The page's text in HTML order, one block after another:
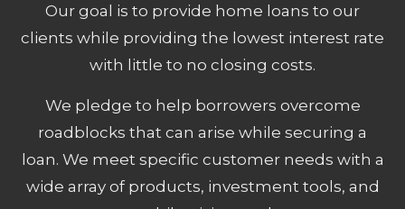
Our goal is to provide home loans to our
clients while providing the lowest interest rate
with little to no closing costs.
We pledge to help borrowers overcome
roadblocks that can arise while securing a
loan. We meet specific customer needs with a
wide array of products, investment tools, and